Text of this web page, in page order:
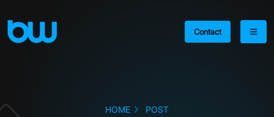
Contact
HOME POST